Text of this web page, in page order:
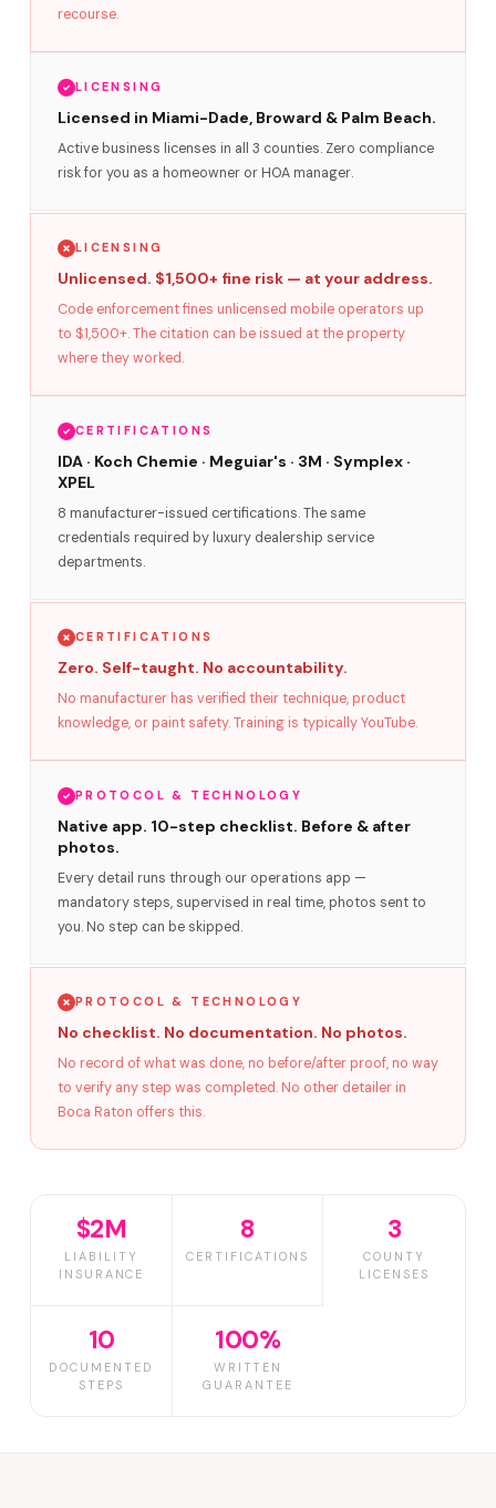
recourse.
LICENSING
Licensed in Miami-Dade, Broward & Palm Beach.
Active business licenses in all 3 counties. Zero compliance
risk for you as a homeowner or HOA manager.
LICENSING
Unlicensed. $1,500+ fine risk — at your address.
Code enforcement fines unlicensed mobile operators up
to $1,500+. The citation can be issued at the property
where they worked.
CERTIFICATIONS
IDA · Koch Chemie · Meguiar's · 3M · Symplex ·
XPEL
8 manufacturer-issued certifications. The same
credentials required by luxury dealership service
departments.
CERTIFICATIONS
Zero. Self-taught. No accountability.
No manufacturer has verified their technique, product
knowledge, or paint safety. Training is typically YouTube.
PROTOCOL & TECHNOLOGY
Native app. 10-step checklist. Before & after
photos.
Every detail runs through our operations app —
mandatory steps, supervised in real time, photos sent to
you. No step can be skipped.
PROTOCOL & TECHNOLOGY
No checklist. No documentation. No photos.
No record of what was done, no before/after proof, no way
to verify any step was completed. No other detailer in
Boca Raton offers this.
$2M
LIABILITY
INSURANCE
8
CERTIFICATIONS
3
COUNTY
LICENSES
10
DOCUMENTED
STEPS
100%
WRITTEN
GUARANTEE